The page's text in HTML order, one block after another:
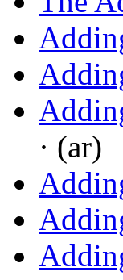
· (ar)